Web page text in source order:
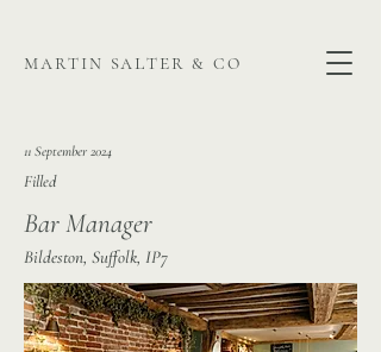
martin salter & co
11 September 2024
Filled
Bar Manager
Bildeston, Suffolk, IP7